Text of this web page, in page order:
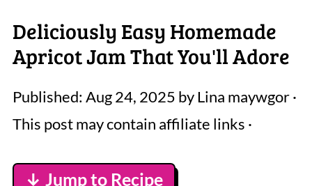
Deliciously Easy Homemade
Apricot Jam That You'll Adore
Published: Aug 24, 2025 byLina maywgor·
This post may contain affiliate links ·
↓ Jump to Recipe